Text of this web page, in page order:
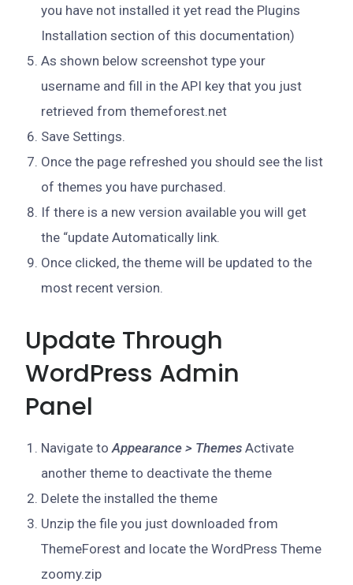
you have not installed it yet read the Plugins
Installation section of this documentation)
As shown below screenshot type your
username and fill in the API key that you just
retrieved from themeforest.net
Save Settings.
Once the page refreshed you should see the list
of themes you have purchased.
If there is a new version available you will get
the “update Automatically link.
Once clicked, the theme will be updated to the
most recent version.
Update Through
WordPress Admin
Panel
Navigate toAppearance > Themes Activate
another theme to deactivate the theme
Delete the installed the theme
Unzip the file you just downloaded from
ThemeForest and locate the WordPress Theme
zoomy.zip